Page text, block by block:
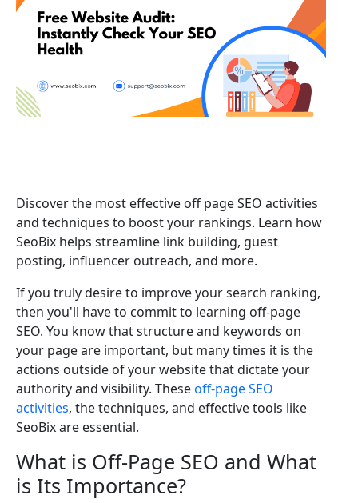
Discover the most effective off page SEO activities
and techniques to boost your rankings. Learn how
SeoBix helps streamline link building, guest
posting, influencer outreach, and more.
If you truly desire to improve your search ranking,
then you'll have to commit to learning off-page
SEO. You know that structure and keywords on
your page are important, but many times it is the
actions outside of your website that dictate your
authority and visibility. Theseoff-page SEO
activities, the techniques, and effective tools like
SeoBix are essential.
What is Off-Page SEO and What
is Its Importance?